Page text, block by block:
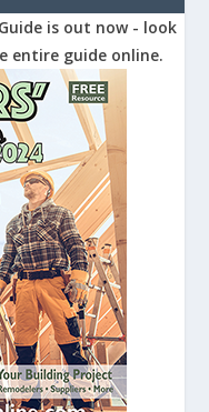
is out now - look
entire guide online.